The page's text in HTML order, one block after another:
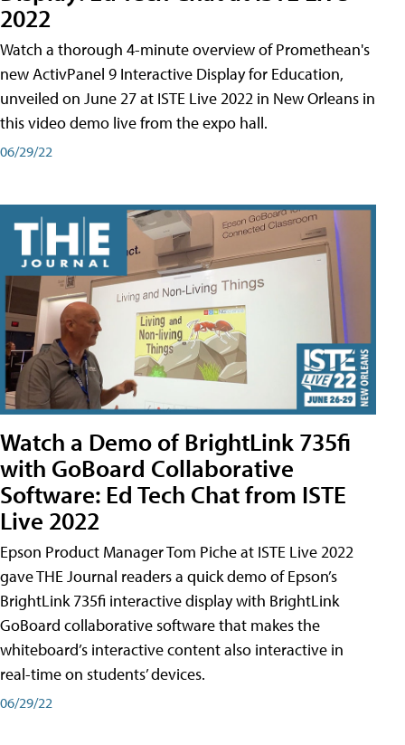
2022
Watch a thorough 4-minute overview of Promethean's
new ActivPanel 9 Interactive Display for Education,
unveiled on June 27 at ISTE Live 2022 in New Orleans in
this video demo live from the expo hall.
06/29/22
Watch a Demo of BrightLink 735fi
with GoBoard Collaborative
Software: Ed Tech Chat from ISTE
Live 2022
Epson Product Manager Tom Piche at ISTE Live 2022
gave THE Journal readers a quick demo of Epson’s
BrightLink 735fi interactive display with BrightLink
GoBoard collaborative software that makes the
whiteboard’s interactive content also interactive in
real-time on students’ devices.
06/29/22